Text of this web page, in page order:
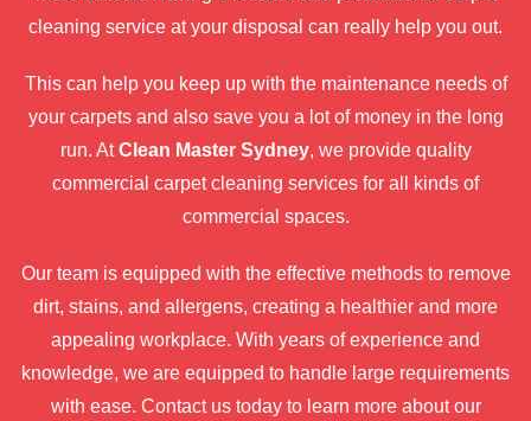
cleaning service at your disposal can really help you out.
This can help you keep up with the maintenance needs of
your carpets and also save you a lot of money in the long
run. AtClean Master Sydney, we provide quality
commercial carpet cleaning services for all kinds of
commercial spaces.
Our team is equipped with the effective methods to remove
dirt, stains, and allergens, creating a healthier and more
appealing workplace. With years of experience and
knowledge, we are equipped to handle large requirements
with ease. Contact us today to learn more about our